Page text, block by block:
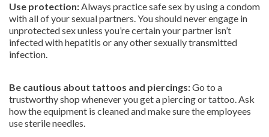
Use protection:Always practice safe sex by using a condom
with all of your sexual partners. You should never engage in
unprotected sex unless you’re certain your partner isn’t
infected with hepatitis or any other sexually transmitted
infection.
Be cautious about tattoos and piercings:Go to a
trustworthy shop whenever you get a piercing or tattoo. Ask
how the equipment is cleaned and make sure the employees
use sterile needles.